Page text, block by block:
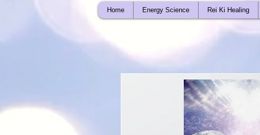
Home Energy Science Rei Ki Healing